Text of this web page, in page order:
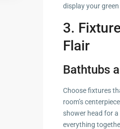
display your
3.
Flair
Bathtubs
Choose fixtures
room’s
shower head for
everything